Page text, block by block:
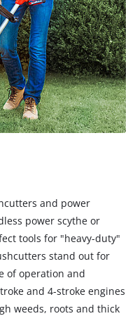
and power
power scythe or
tools for "heavy-duty"
stand out for
of operation and
and 4-stroke engines
weeds, roots and thick